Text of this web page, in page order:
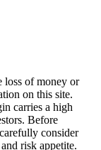
loss of money or
on this site.
carries a high
Before
consider
risk appetite.